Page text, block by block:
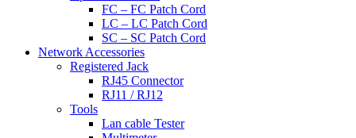
FC – FC Patch Cord
LC – LC Patch Cord
SC – SC Patch Cord
Network Accessories
Registered Jack
RJ45 Connector
RJ11 / RJ12
Tools
Lan cable Tester